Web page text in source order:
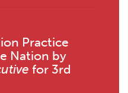
Practice
Nation by
for 3rd